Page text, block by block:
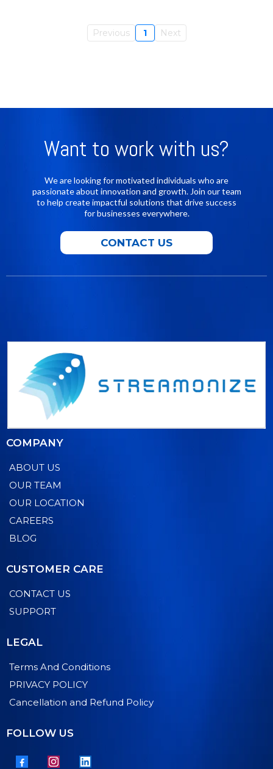
Previous 1 Next
Want to work with us?
We are looking for motivated individuals who are
passionate about innovation and growth. Join our team
to help create impactful solutions that drive success
for businesses everywhere.
CONTACT US
COMPANY
ABOUT US
OUR TEAM
OUR LOCATION
CAREERS
BLOG
CUSTOMER CARE
CONTACT US
SUPPORT
LEGAL
Terms And Conditions
PRIVACY POLICY
Cancellation and Refund Policy
FOLLOW US